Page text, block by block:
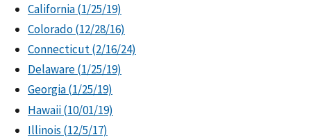
California (1/25/19)
Colorado (12/28/16)
Connecticut (2/16/24)
Delaware (1/25/19)
Georgia (1/25/19)
Hawaii (10/01/19)
Illinois (12/5/17)